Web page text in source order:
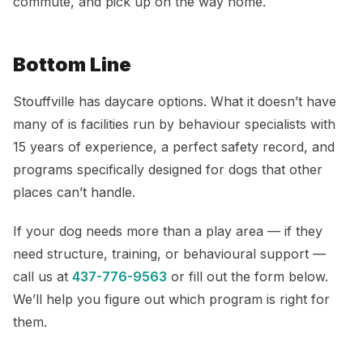
Bottom Line
Stouffville has daycare options. What it doesn’t have
many of is facilities run by behaviour specialists with
15 years of experience, a perfect safety record, and
programs specifically designed for dogs that other
places can’t handle.
If your dog needs more than a play area — if they
need structure, training, or behavioural support —
call us at 437-776-9563 or fill out the form below.
We’ll help you figure out which program is right for
them.